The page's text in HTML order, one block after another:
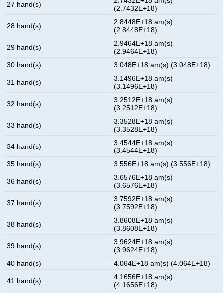
27 hand(s)
(2.7432E+18)
28 hand(s)
2.8448E+18 am(s)
(2.8448E+18)
29 hand(s)
2.9464E+18 am(s)
(2.9464E+18)
30 hand(s)
3.048E+18 am(s) (3.048E+18)
31 hand(s)
3.1496E+18 am(s)
(3.1496E+18)
32 hand(s)
3.2512E+18 am(s)
(3.2512E+18)
33 hand(s)
3.3528E+18 am(s)
(3.3528E+18)
34 hand(s)
3.4544E+18 am(s)
(3.4544E+18)
35 hand(s)
3.556E+18 am(s) (3.556E+18)
36 hand(s)
3.6576E+18 am(s)
(3.6576E+18)
37 hand(s)
3.7592E+18 am(s)
(3.7592E+18)
38 hand(s)
3.8608E+18 am(s)
(3.8608E+18)
39 hand(s)
3.9624E+18 am(s)
(3.9624E+18)
40 hand(s)
4.064E+18 am(s) (4.064E+18)
41 hand(s)
4.1656E+18 am(s)
(4.1656E+18)